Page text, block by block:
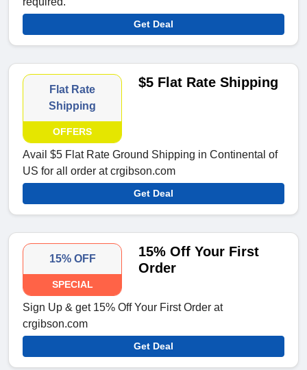
Get Deal
Flat Rate
Shipping
OFFERS
$5 Flat Rate Shipping
Avail $5 Flat Rate Ground Shipping in Continental of
US for all order at crgibson.com
Get Deal
15% OFF
SPECIAL
15% Off Your First
Order
Sign Up & get 15% Off Your First Order at
crgibson.com
Get Deal